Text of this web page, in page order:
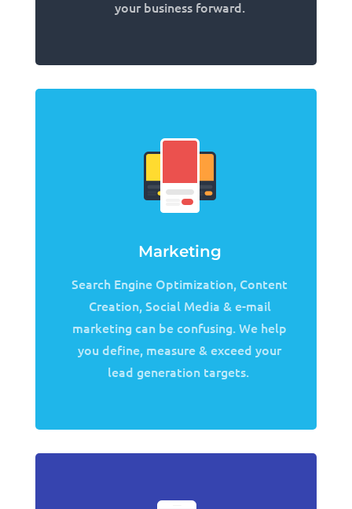
your business forward.
Marketing
Search Engine Optimization, Content
Creation, Social Media & e-mail
marketing can be confusing. We help
you define, measure & exceed your
lead generation targets.